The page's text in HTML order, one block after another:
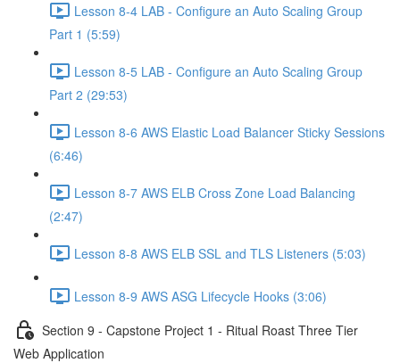
Lesson 8-4 LAB - Configure an Auto Scaling Group
Part 1 (5:59)
Lesson 8-5 LAB - Configure an Auto Scaling Group
Part 2 (29:53)
Lesson 8-6 AWS Elastic Load Balancer Sticky Sessions
(6:46)
Lesson 8-7 AWS ELB Cross Zone Load Balancing
(2:47)
Lesson 8-8 AWS ELB SSL and TLS Listeners (5:03)
Lesson 8-9 AWS ASG Lifecycle Hooks (3:06)
Section 9 - Capstone Project 1 - Ritual Roast Three Tier
Web Application